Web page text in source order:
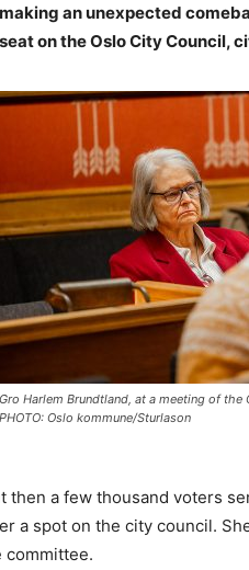
an unexpected
on the Oslo City Council,
Gro Harlem Brundtland, at a meeting of the
PHOTO: Oslo kommune/Sturlason
a few thousand voters
a spot on the city council.
committee.